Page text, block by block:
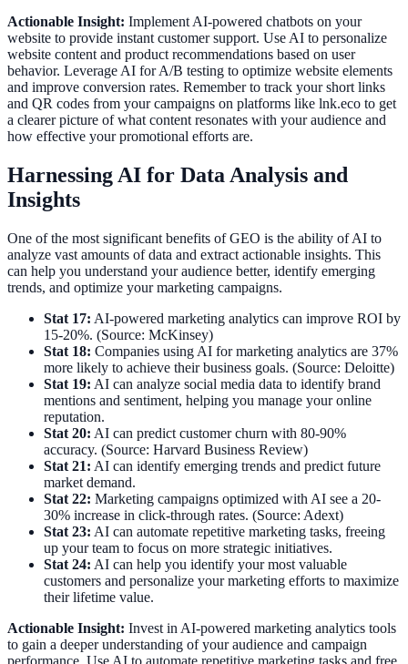
Actionable Insight: Implement AI-powered chatbots on your
website to provide instant customer support. Use AI to personalize
website content and product recommendations based on user
behavior. Leverage AI for A/B testing to optimize website elements
and improve conversion rates. Remember to track your short links
and QR codes from your campaigns on platforms like lnk.eco to get
a clearer picture of what content resonates with your audience and
how effective your promotional efforts are.
Harnessing AI for Data Analysis and
Insights
One of the most significant benefits of GEO is the ability of AI to
analyze vast amounts of data and extract actionable insights. This
can help you understand your audience better, identify emerging
trends, and optimize your marketing campaigns.
Stat 17: AI-powered marketing analytics can improve ROI by
15-20%. (Source: McKinsey)
Stat 18: Companies using AI for marketing analytics are 37%
more likely to achieve their business goals. (Source: Deloitte)
Stat 19: AI can analyze social media data to identify brand
mentions and sentiment, helping you manage your online
reputation.
Stat 20: AI can predict customer churn with 80-90%
accuracy. (Source: Harvard Business Review)
Stat 21: AI can identify emerging trends and predict future
market demand.
Stat 22: Marketing campaigns optimized with AI see a 20-
30% increase in click-through rates. (Source: Adext)
Stat 23: AI can automate repetitive marketing tasks, freeing
up your team to focus on more strategic initiatives.
Stat 24: AI can help you identify your most valuable
customers and personalize your marketing efforts to maximize
their lifetime value.
Actionable Insight: Invest in AI-powered marketing analytics tools
to gain a deeper understanding of your audience and campaign
performance. Use AI to automate repetitive marketing tasks and free